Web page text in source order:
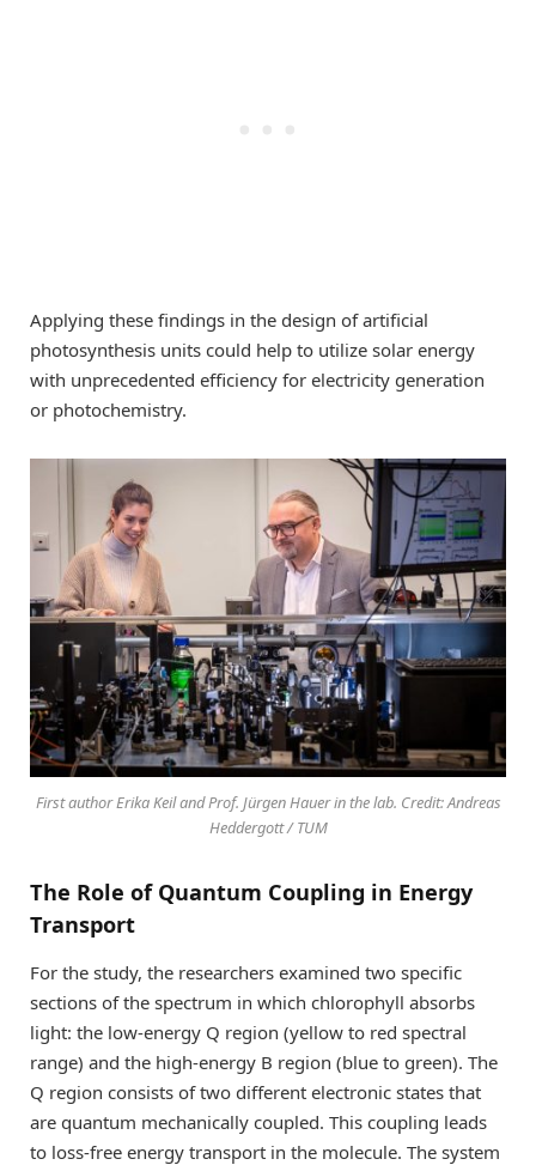
Applying these findings in the design of artificial
photosynthesis units could help to utilize solar energy
with unprecedented efficiency for electricity generation
or photochemistry.
First author Erika Keil and Prof. Jürgen Hauer in the lab. Credit: Andreas
Heddergott / TUM
The Role of Quantum Coupling in Energy
Transport
For the study, the researchers examined two specific
sections of the spectrum in which chlorophyll absorbs
light: the low-energy Q region (yellow to red spectral
range) and the high-energy B region (blue to green). The
Q region consists of two different electronic states that
are quantum mechanically coupled. This coupling leads
to loss-free energy transport in the molecule. The system